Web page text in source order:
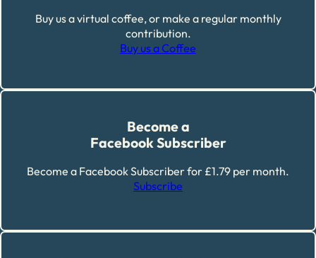
Buy us a virtual coffee, or make a regular monthly
contribution.
Buy us a Coffee
Become a
Facebook Subscriber
Become a Facebook Subscriber for £1.79 per month.
Subscribe